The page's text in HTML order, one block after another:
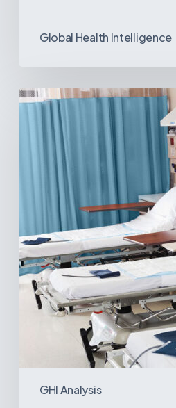
Global Health Intelligence
GHI Analysis
Ambulatory
Surgical
Centers:
MedTech’s
Opportunity
America